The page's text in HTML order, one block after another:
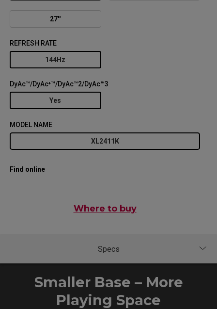
27''
REFRESH RATE
144Hz
DyAc™/DyAc⁺™/DyAc™2/DyAc™3
Yes
MODEL NAME
XL2411K
Find online
Where to buy
Smaller Base – More
Playing Space